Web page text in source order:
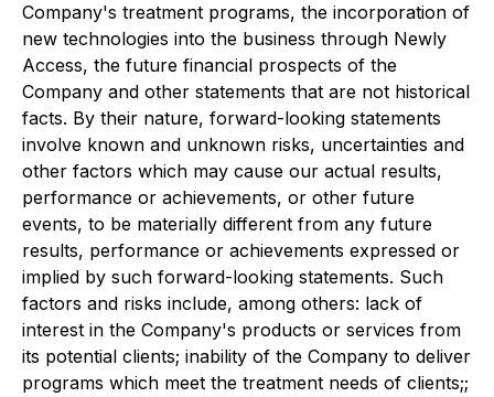
Company's treatment programs, the incorporation of
new technologies into the business through Newly
Access, the future financial prospects of the
Company and other statements that are not historical
facts. By their nature, forward-looking statements
involve known and unknown risks, uncertainties and
other factors which may cause our actual results,
performance or achievements, or other future
events, to be materially different from any future
results, performance or achievements expressed or
implied by such forward-looking statements. Such
factors and risks include, among others: lack of
interest in the Company's products or services from
its potential clients; inability of the Company to deliver
programs which meet the treatment needs of clients;;